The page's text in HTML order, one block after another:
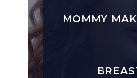
MOMMY